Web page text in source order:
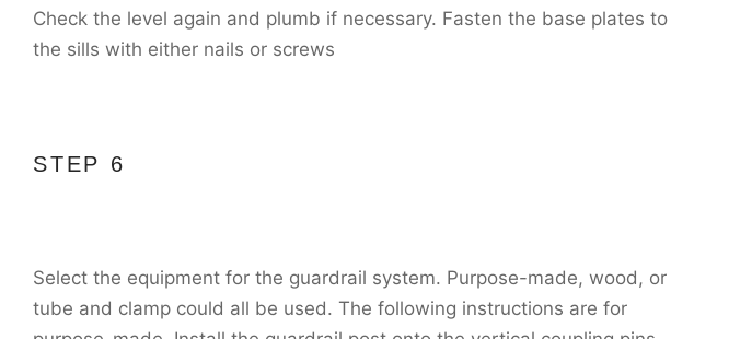
Check the level again and plumb if necessary. Fasten the base plates to
the sills with either nails or screws
STEP 6
Select the equipment for the guardrail system. Purpose-made, wood, or
tube and clamp could all be used. The following instructions are for